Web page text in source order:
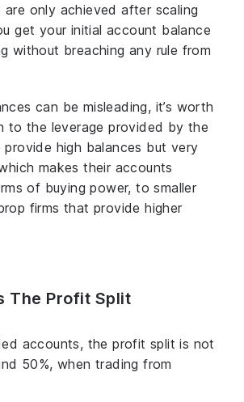
are only achieved after scaling
get your initial account balance
without breaching any rule from
can be misleading, it’s worth
to the leverage provided by the
provide high balances but very
makes their accounts
of buying power, to smaller
firms that provide higher
The Profit Split
accounts, the profit split is not
50%, when trading from